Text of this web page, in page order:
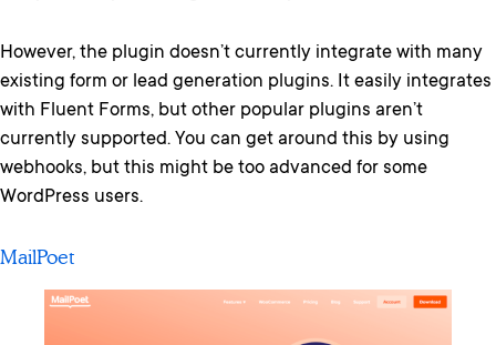
However, the plugin doesn’t currently integrate with many
existing form or lead generation plugins. It easily integrates
with Fluent Forms, but other popular plugins aren’t
currently supported. You can get around this by using
webhooks, but this might be too advanced for some
WordPress users.
MailPoet